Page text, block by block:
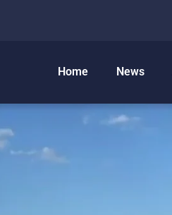
Home News